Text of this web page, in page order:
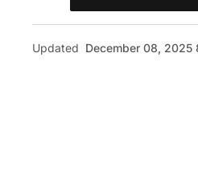
Updated December 08, 2025